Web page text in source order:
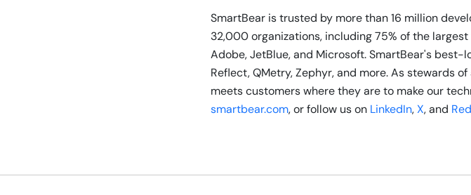
SmartBear is trusted by more than 16 million
32,000 organizations, including 75% of the
Adobe, JetBlue, and Microsoft. SmartBear's best-
Reflect, QMetry, Zephyr, and more. As stewards
meets customers where they are to make our
smartbear.com, or follow us on LinkedIn,X, and